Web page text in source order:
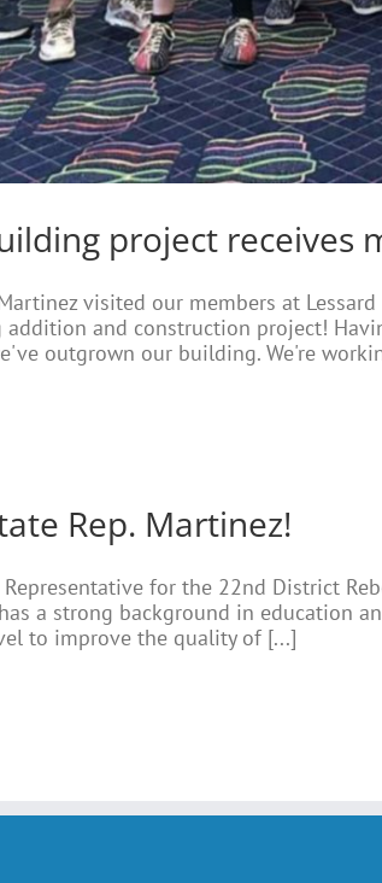
project receives
visited our members at
and construction project!
outgrown our building. We're
Rep. Martinez!
for the 22nd District
a strong background in education
to improve the quality of [...]